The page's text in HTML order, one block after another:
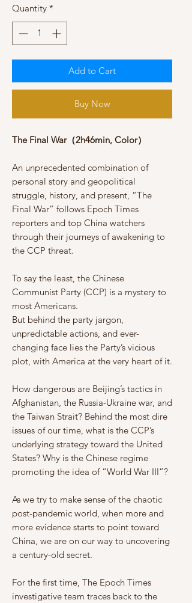
Quantity *
Add to Cart
Buy Now
The Final War（2h46min, Color）
An unprecedented combination of
personal story and geopolitical
struggle, history, and present, “The
Final War” follows Epoch Times
reporters and top China watchers
through their journeys of awakening to
the CCP threat.
To say the least, the Chinese
Communist Party (CCP) is a mystery to
most Americans.
But behind the party jargon,
unpredictable actions, and ever-
changing face lies the Party’s vicious
plot, with America at the very heart of it.
How dangerous are Beijing’s tactics in
Afghanistan, the Russia-Ukraine war, and
the Taiwan Strait? Behind the most dire
issues of our time, what is the CCP’s
underlying strategy toward the United
States? Why is the Chinese regime
promoting the idea of “World War III”?
As we try to make sense of the chaotic
post-pandemic world, when more and
more evidence starts to point toward
China, we are on our way to uncovering
a century-old secret.
For the first time, The Epoch Times
investigative team traces back to the